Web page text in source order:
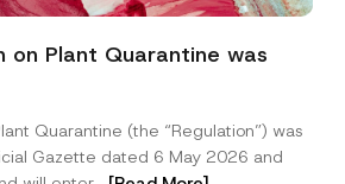
on Plant Quarantine was
Quarantine (the “Regulation”) was
Gazette dated 6 May 2026 and
N
m
t
i
c